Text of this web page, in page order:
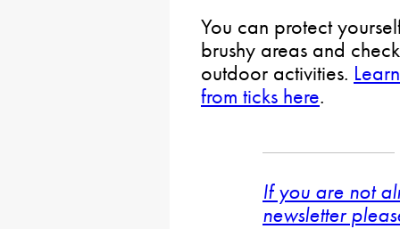
You can protect
brushy areas and
outdoor activities.
from ticks here.
If you are not
newsletter